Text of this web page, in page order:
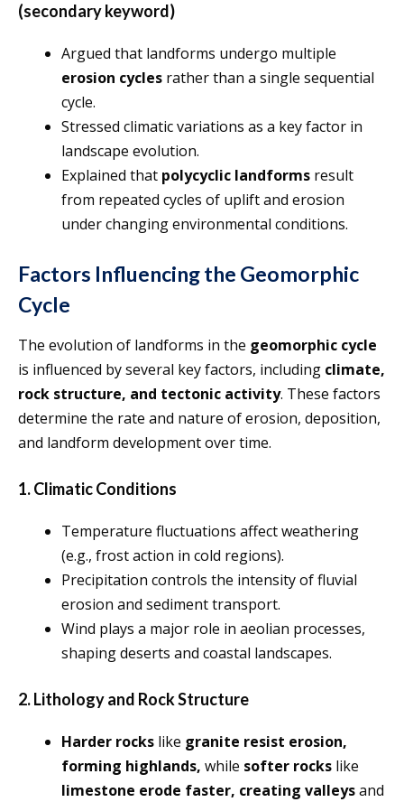
(secondary keyword)
Argued that landforms undergo multiple
erosion cycles rather than a single sequential
cycle.
Stressed climatic variations as a key factor in
landscape evolution.
Explained that polycyclic landforms result
from repeated cycles of uplift and erosion
under changing environmental conditions.
Factors Influencing the Geomorphic
Cycle
The evolution of landforms in the geomorphic cycle
is influenced by several key factors, including climate,
rock structure, and tectonic activity. These factors
determine the rate and nature of erosion, deposition,
and landform development over time.
1. Climatic Conditions
Temperature fluctuations affect weathering
(e.g., frost action in cold regions).
Precipitation controls the intensity of fluvial
erosion and sediment transport.
Wind plays a major role in aeolian processes,
shaping deserts and coastal landscapes.
2. Lithology and Rock Structure
Harder rocks like granite resist erosion,
forming highlands, while softer rocks like
limestone erode faster, creating valleysand